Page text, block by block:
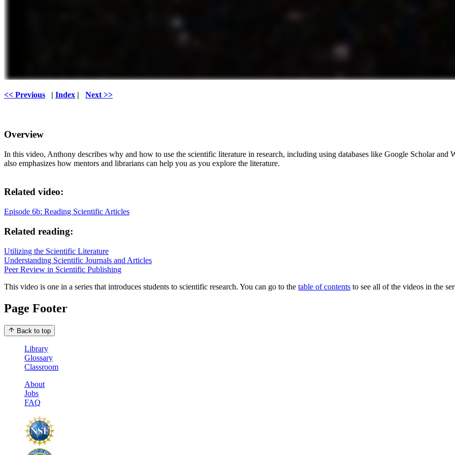
<< Previous | Index | Next >>
Overview
In this video, Anthony describes why and how to use the scientific literature in research, including using databases like Google Scholar
also emphasizes how mentors and librarians can help you as you explore the literature.
Related video:
Episode 6b: Reading Scientific Articles
Related reading:
Utilizing the Scientific Literature
Understanding Scientific Journals and Articles
Peer Review in Scientific Publishing
This video is one in a series that introduces students to scientific research. You can go to the table of contents to see all of the videos in the
Page Footer
Back to top
Library
Glossary
Classroom
About
Jobs
FAQ